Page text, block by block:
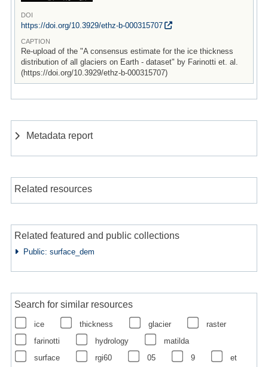
DOI
https://doi.org/10.3929/ethz-b-000315707
CAPTION
Re-upload of the "A consensus estimate for the ice thickness
distribution of all glaciers on Earth - dataset" by Farinotti et. al.
(https://doi.org/10.3929/ethz-b-000315707)
Metadata report
Related resources
Related featured and public collections
Public: surface_dem
Search for similar resources
ice thickness glacier
raster
farinotti
hydrology
matilda
surface
rgi60 05 9 et